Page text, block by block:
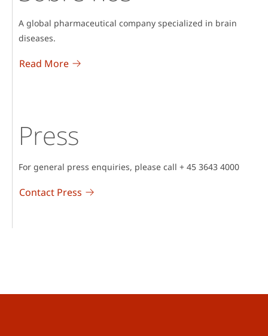
A global pharmaceutical company specialized in brain
diseases.
Read More
Press
For general press enquiries, please call + 45 3643 4000
Contact Press